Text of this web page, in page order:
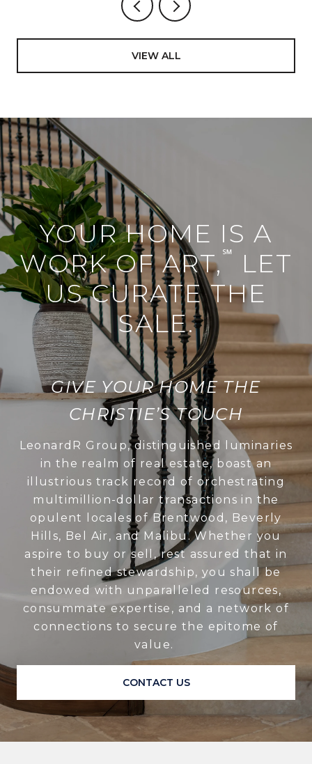
VIEW ALL
YOUR HOME IS A
WORK OF ART, ℠
LET
US CURATE THE
SALE.
GIVE YOUR HOME THE
CHRISTIE’S TOUCH
LeonardR Group, distinguished luminaries
in the realm of real estate, boast an
illustrious track record of orchestrating
multimillion-dollar transactions in the
opulent locales of Brentwood, Beverly
Hills, Bel Air, and Malibu. Whether you
aspire to buy or sell, rest assured that in
their refined stewardship, you shall be
endowed with unparalleled resources,
consummate expertise, and a network of
connections to secure the epitome of
value.
CONTACT US